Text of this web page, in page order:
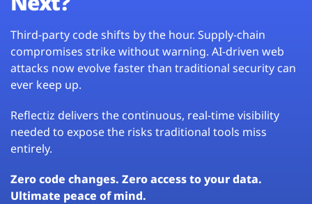
Third-party code shifts by the hour. Supply-chain
compromises strike without warning. AI-driven web
attacks now evolve faster than traditional security can
ever keep up.
Reflectiz delivers the continuous, real-time visibility
needed to expose the risks traditional tools miss
entirely.
Zero code changes. Zero access to your data.
Ultimate peace of mind.